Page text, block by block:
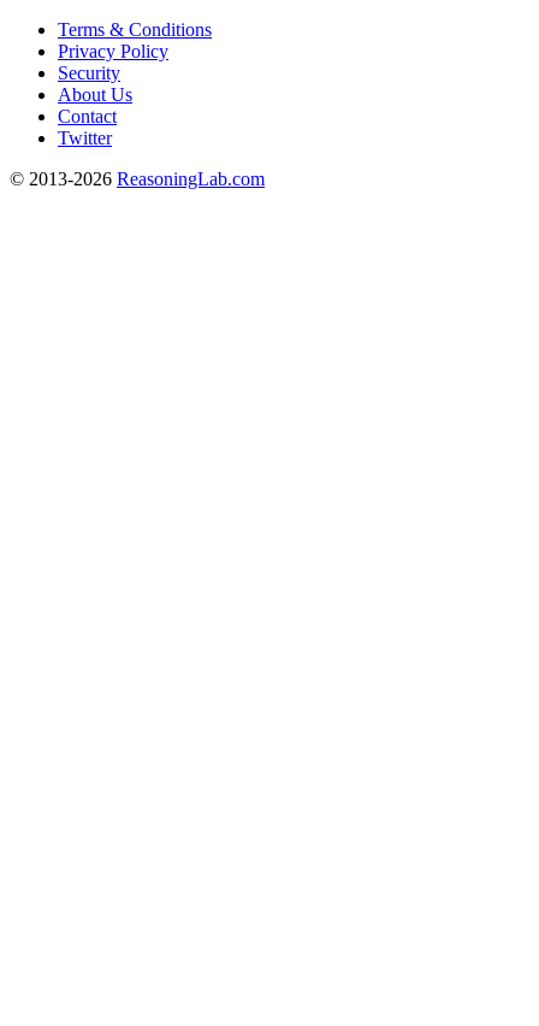
Terms & Conditions
Privacy Policy
Security
About Us
Contact
Twitter
© 2013-2026 ReasoningLab.com